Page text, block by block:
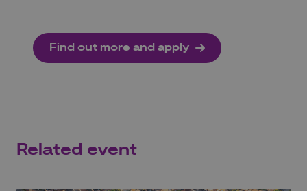
Find out more and apply
Related event